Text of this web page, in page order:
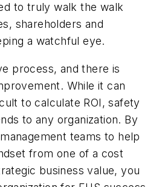
to truly walk the walk
shareholders and
a watchful eye.
process, and there is
While it can
to calculate ROI, safety
to any organization. By
teams to help
from one of a cost
business value, you